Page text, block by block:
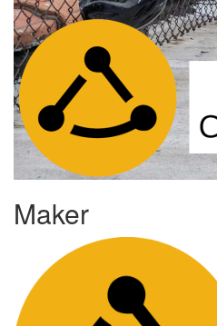
Maker